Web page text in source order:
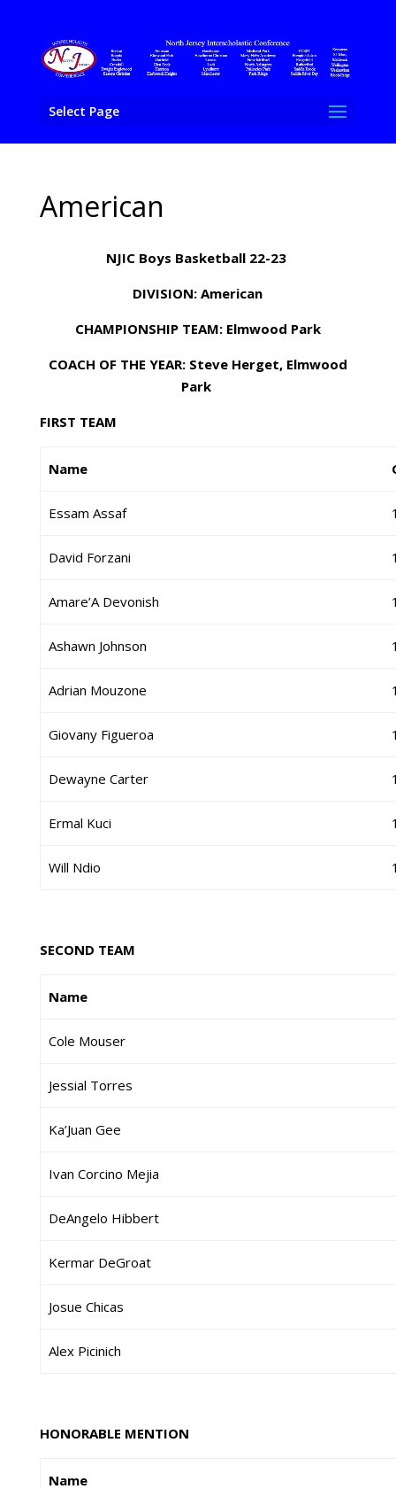
Select Page
American
NJIC Boys Basketball 22-23
DIVISION: American
CHAMPIONSHIP TEAM: Elmwood Park
COACH OF THE YEAR: Steve Herget, Elmwood
Park
FIRST TEAM
Name
Essam Assaf
David Forzani
Amare’A Devonish
Ashawn Johnson
Adrian Mouzone
Giovany Figueroa
Dewayne Carter
Ermal Kuci
Will Ndio
SECOND TEAM
Name
Cole Mouser
Jessial Torres
Ka’Juan Gee
Ivan Corcino Mejia
DeAngelo Hibbert
Kermar DeGroat
Josue Chicas
Alex Picinich
HONORABLE MENTION
Name